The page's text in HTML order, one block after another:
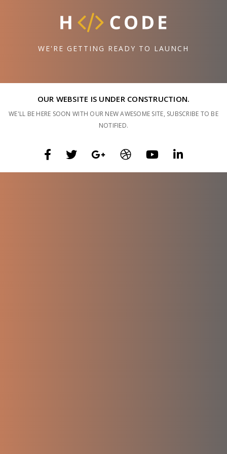
WE'RE GETTING READY TO LAUNCH
OUR WEBSITE IS UNDER CONSTRUCTION.
WE'LL BE HERE SOON WITH OUR NEW AWESOME SITE, SUBSCRIBE TO BE
NOTIFIED.